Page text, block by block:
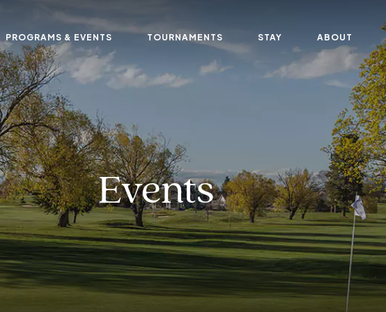
PROGRAMS & EVENTS TOURNAMENTS STAY ABOUT
Events